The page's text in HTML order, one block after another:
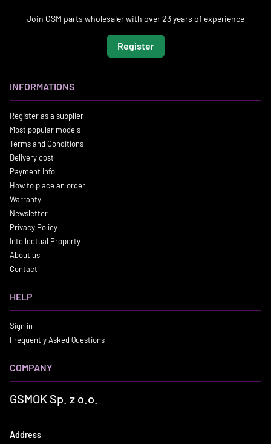
Join GSM parts wholesaler with over 23 years of experience
Register
INFORMATIONS
Register as a supplier
Most popular models
Terms and Conditions
Delivery cost
Payment info
How to place an order
Warranty
Newsletter
Privacy Policy
Intellectual Property
About us
Contact
HELP
Sign in
Frequently Asked Questions
COMPANY
GSMOK Sp. z o.o.
Address